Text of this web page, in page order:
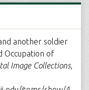
another soldier
Occupation of
Image Collections,